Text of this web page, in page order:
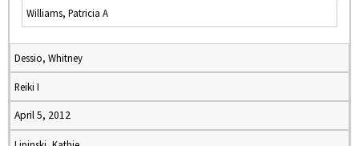
Williams, Patricia A
Dessio, Whitney
Reiki I
April 5, 2012